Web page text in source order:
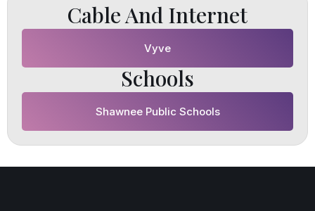
Cable And Internet
Vyve
Schools
Shawnee Public Schools